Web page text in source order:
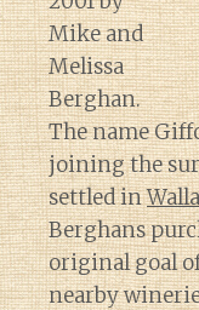
Mike and
Melissa
Berghan.
The name
joining the
settled in
Berghans
original goal
nearby